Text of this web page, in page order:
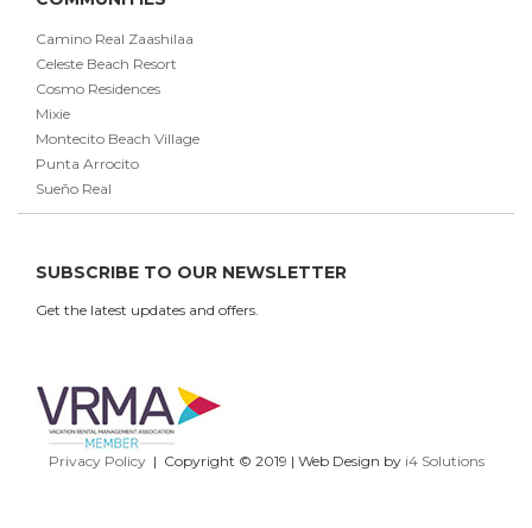
Camino Real Zaashilaa
Celeste Beach Resort
Cosmo Residences
Mixie
Montecito Beach Village
Punta Arrocito
Sueño Real
SUBSCRIBE TO OUR NEWSLETTER
Get the latest updates and offers.
Privacy Policy| Copyright © 2019 | Web Design by i4 Solutions